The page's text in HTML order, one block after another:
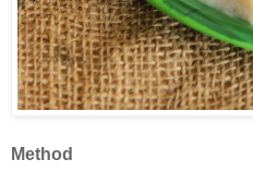
Method